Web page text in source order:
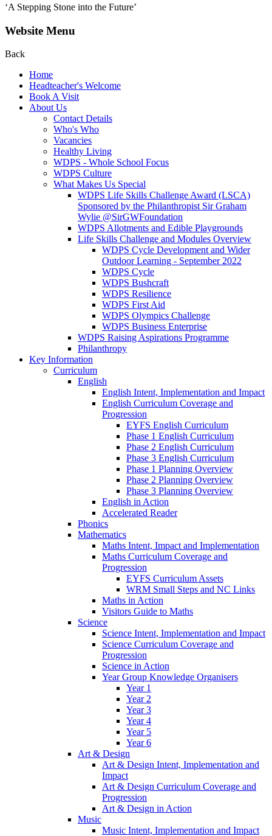
‘A Stepping Stone into the Future’
Website Menu
Back
Home
Headteacher's Welcome
Book A Visit
About Us
Contact Details
Who's Who
Vacancies
Healthy Living
WDPS - Whole School Focus
WDPS Culture
What Makes Us Special
WDPS Life Skills Challenge Award (LSCA)
Sponsored by the Philanthropist Sir Graham
Wylie @SirGWFoundation
WDPS Allotments and Edible Playgrounds
Life Skills Challenge and Modules Overview
WDPS Cycle Development and Wider
Outdoor Learning - September 2022
WDPS Cycle
WDPS Bushcraft
WDPS Resilience
WDPS First Aid
WDPS Olympics Challenge
WDPS Business Enterprise
WDPS Raising Aspirations Programme
Philanthropy
Key Information
Curriculum
English
English Intent, Implementation and Impact
English Curriculum Coverage and
Progression
EYFS English Curriculum
Phase 1 English Curriculum
Phase 2 English Curriculum
Phase 3 English Curriculum
Phase 1 Planning Overview
Phase 2 Planning Overview
Phase 3 Planning Overview
English in Action
Accelerated Reader
Phonics
Mathematics
Maths Intent, Impact and Implementation
Maths Curriculum Coverage and
Progression
EYFS Curriculum Assets
WRM Small Steps and NC Links
Maths in Action
Visitors Guide to Maths
Science
Science Intent, Implementation and Impact
Science Curriculum Coverage and
Progression
Science in Action
Year Group Knowledge Organisers
Year 1
Year 2
Year 3
Year 4
Year 5
Year 6
Art & Design
Art & Design Intent, Implementation and
Impact
Art & Design Curriculum Coverage and
Progression
Art & Design in Action
Music
Music Intent, Implementation and Impact